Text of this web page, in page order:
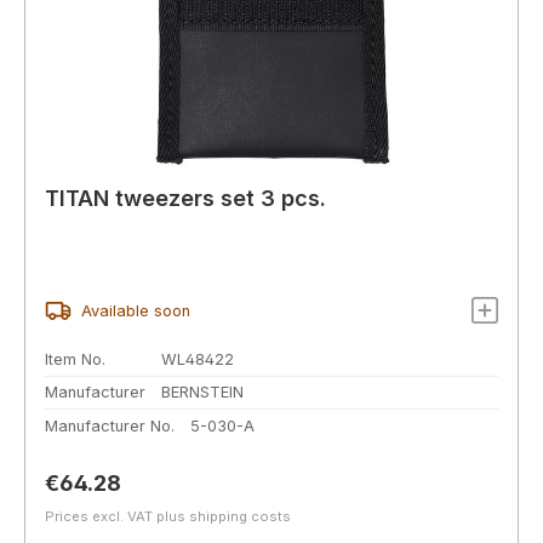
TITAN tweezers set 3 pcs.
Available soon
Item No.
WL48422
Manufacturer
BERNSTEIN
Manufacturer No.
5-030-A
Regular price:
€64.28
Prices excl. VAT plus shipping costs